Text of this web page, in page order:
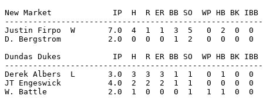
New Market             IP  H  R ER BB SO  WP HB BK IBB
Justin Firpo  W       7.0  4  1  1  3  5   0  2  0  0
D. Bergstrom          2.0  0  0  0  1  2   0  0  0
Dundas Dukes           IP  H  R ER BB SO  WP HB BK IBB
Derek Albers  L       3.0  3  3  3  1  1   0  1  0  0
JT Engeswick          4.0  2  2  2  1  1   0  0  0  0
W. Battle             2.0  1  0  0  0  1   1  1  0  0